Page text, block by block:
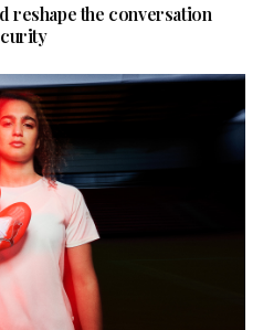
reshape the conversation